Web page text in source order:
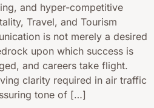
and hyper-competitive
Travel, and Tourism
is not merely a desired
upon which success is
and careers take flight.
clarity required in air traffic
tone of […]